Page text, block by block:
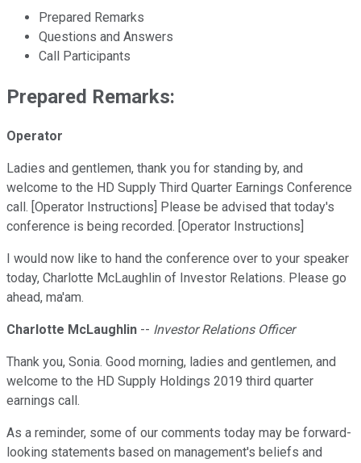
Prepared Remarks
Questions and Answers
Call Participants
Prepared Remarks:
Operator
Ladies and gentlemen, thank you for standing by, and
welcome to the HD Supply Third Quarter Earnings Conference
call. [Operator Instructions] Please be advised that today's
conference is being recorded. [Operator Instructions]
I would now like to hand the conference over to your speaker
today, Charlotte McLaughlin of Investor Relations. Please go
ahead, ma'am.
Charlotte McLaughlin -- Investor Relations Officer
Thank you, Sonia. Good morning, ladies and gentlemen, and
welcome to the HD Supply Holdings 2019 third quarter
earnings call.
As a reminder, some of our comments today may be forward-
looking statements based on management's beliefs and